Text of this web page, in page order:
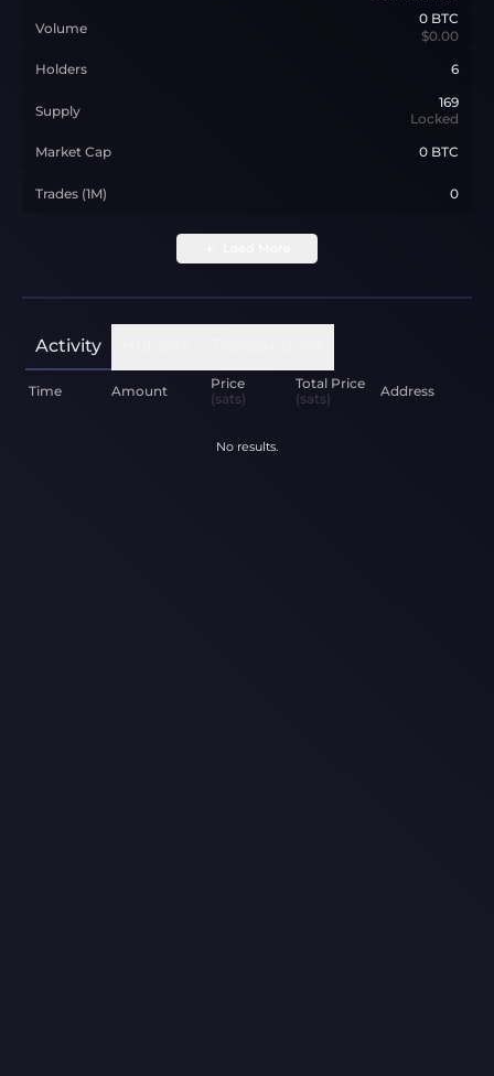
Volume
0 BTC
$0.00
Holders 6
Supply
169
Locked
Market Cap
0 BTC
Trades (1M) 0
Activity
Time Amount
Price
(sats)
Total Price
(sats)
Address
No results.